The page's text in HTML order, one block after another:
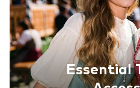
Essential